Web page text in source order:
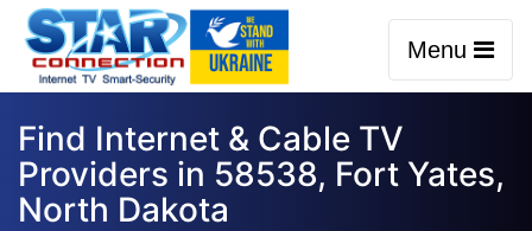
Menu
Find Internet & Cable TV
Providers in 58538, Fort Yates,
North Dakota